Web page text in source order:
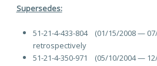
Supersedes:
51-21-4-433-804 (01/15/2008 —
retrospectively
51-21-4-350-971 (05/10/2004 —